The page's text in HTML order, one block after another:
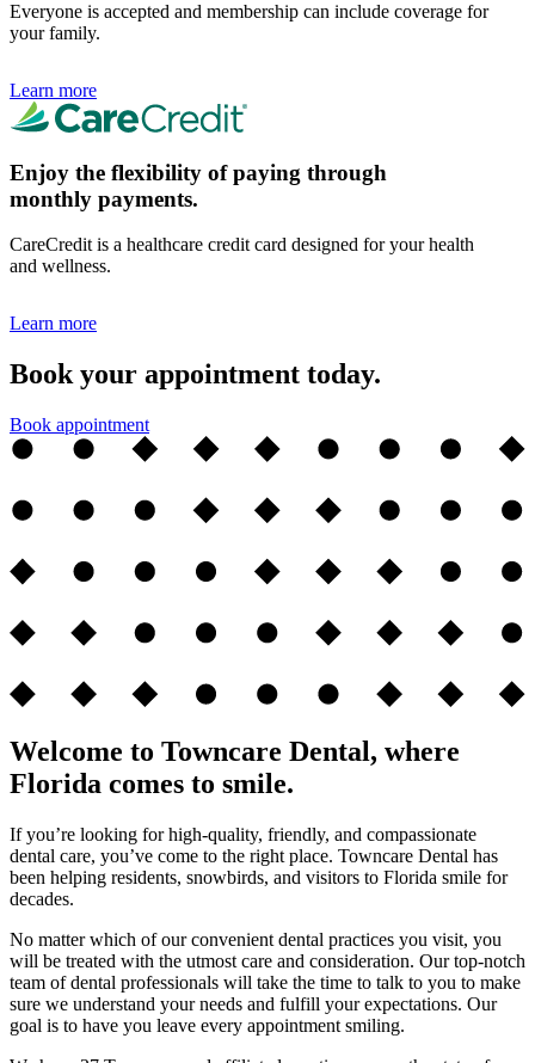
Everyone is accepted and membership can include coverage for
your family.
Learn more
Enjoy the flexibility of paying through
monthly payments.
CareCredit is a healthcare credit card designed for your health
and wellness.
Learn more
Book your appointment today.
Book appointment
Welcome to Towncare Dental, where
Florida comes to smile.
If you’re looking for high-quality, friendly, and compassionate
dental care, you’ve come to the right place. Towncare Dental has
been helping residents, snowbirds, and visitors to Florida smile for
decades.
No matter which of our convenient dental practices you visit, you
will be treated with the utmost care and consideration. Our top-notch
team of dental professionals will take the time to talk to you to make
sure we understand your needs and fulfill your expectations. Our
goal is to have you leave every appointment smiling.